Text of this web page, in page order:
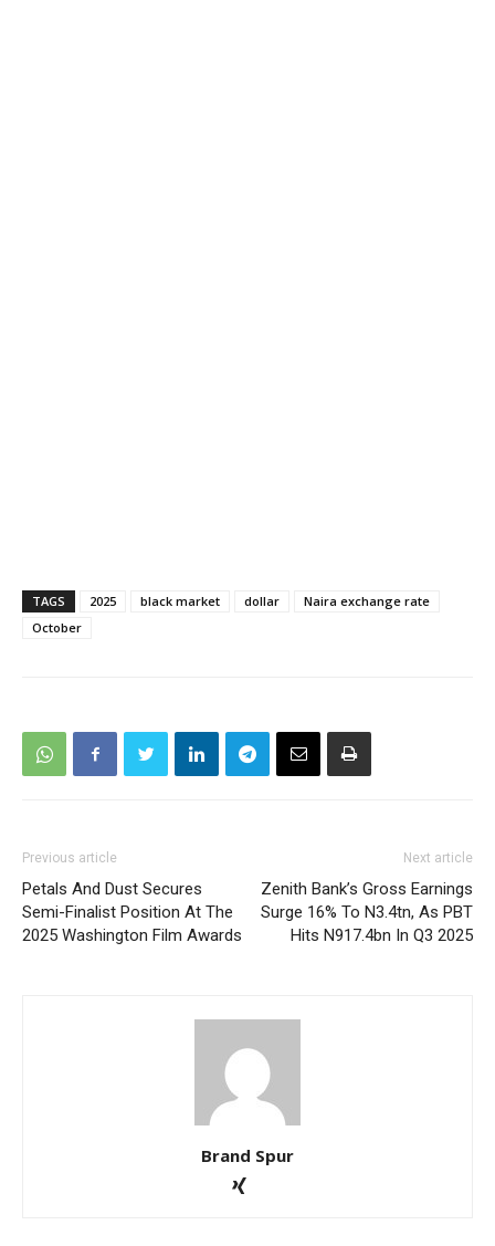
TAGS 2025 black market dollar
Naira exchange rate
October
Previous article
Petals And Dust Secures
Semi-Finalist Position At The
2025 Washington Film Awards
Next article
Zenith Bank’s Gross Earnings
Surge 16% To N3.4tn, As PBT
Hits N917.4bn In Q3 2025
Brand Spur